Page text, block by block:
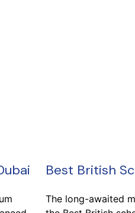
Best British
The long-awaited